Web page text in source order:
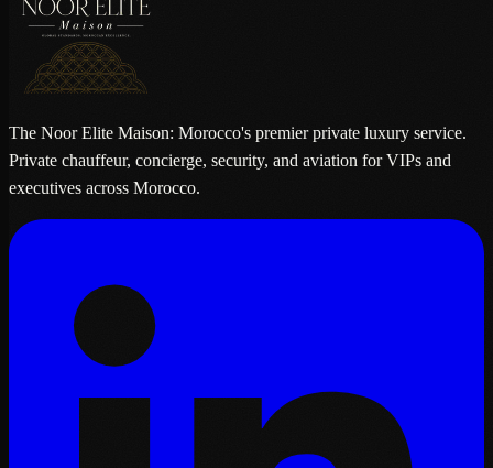
The Noor Elite Maison: Morocco's premier private luxury service.
Private chauffeur, concierge, security, and aviation for VIPs and
executives across Morocco.